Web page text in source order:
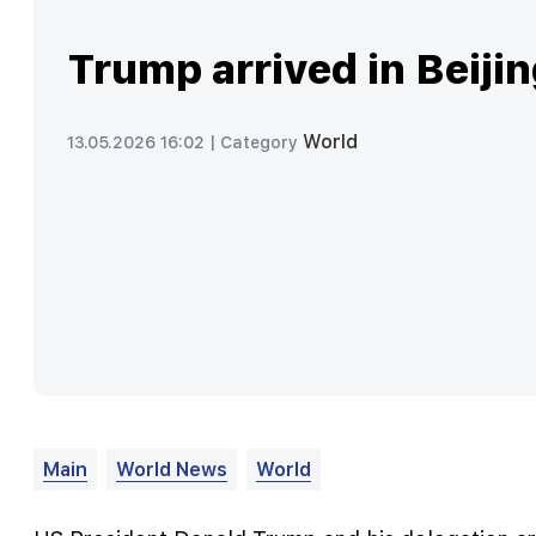
Trump arrived in
13.05.2026 16:02 | Category World
Main World News World